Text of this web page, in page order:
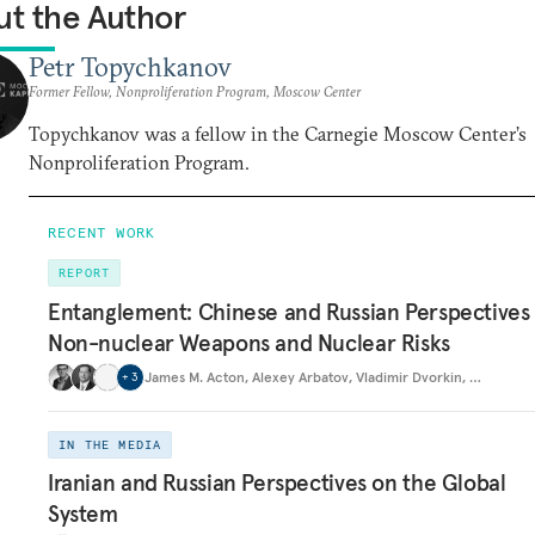
the Author
Petr Topychkanov
Former Fellow, Nonproliferation Program, Moscow Center
Topychkanov was a fellow in the Carnegie Moscow Center’s
Nonproliferation Program.
RECENT WORK
REPORT
Entanglement: Chinese and Russian
Non-nuclear Weapons and Nuclear Risks
+ 3 James M. Acton, Alexey Arbatov, Vladimir Dvorkin, …
IN THE MEDIA
Iranian and Russian Perspectives on the Global
System